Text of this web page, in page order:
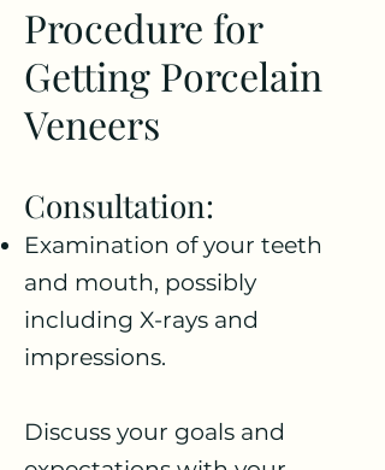
Procedure for
Getting Porcelain
Veneers
Consultation:
Examination of your teeth
and mouth, possibly
including X-rays and
impressions.
Discuss your goals and